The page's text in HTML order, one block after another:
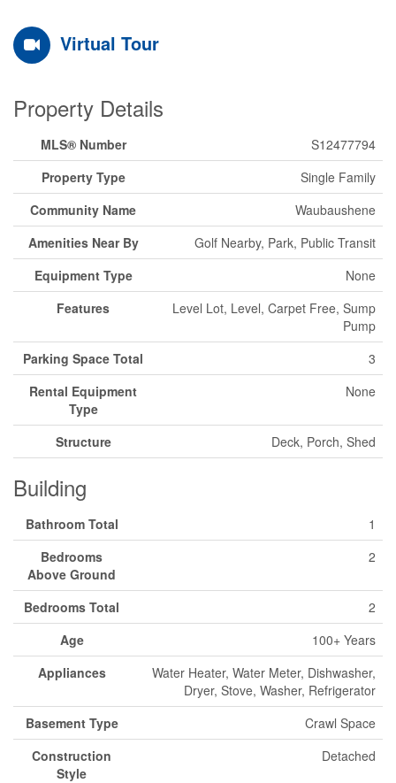
Virtual Tour
Property Details
MLS® Number
S12477794
Property Type
Single Family
Community Name
Waubaushene
Amenities Near By
Golf Nearby, Park, Public Transit
Equipment Type
None
Features
Level Lot, Level, Carpet Free, Sump
Pump
Parking Space Total
3
Rental Equipment
Type
None
Structure Deck, Porch, Shed
Building
Bathroom Total
1
Bedrooms
Above Ground
2
Bedrooms Total
2
Age
100+ Years
Appliances
Water Heater, Water Meter, Dishwasher,
Dryer, Stove, Washer, Refrigerator
Basement Type
Crawl Space
Construction
Style
Detached